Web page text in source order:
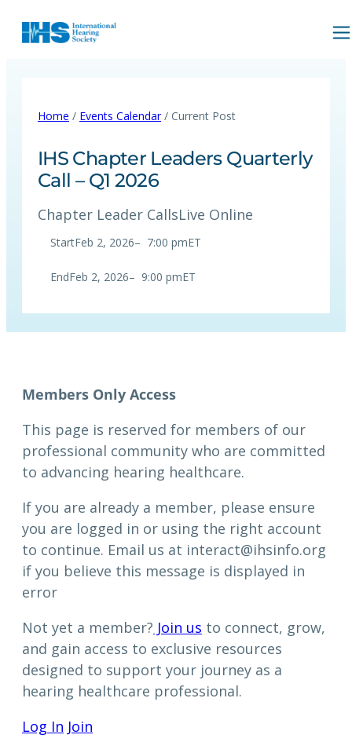
Home / Events Calendar/ Current Post
IHS Chapter Leaders Quarterly
Call – Q1 2026
Chapter Leader CallsLive Online
StartFeb 2, 2026– 7:00 pmET
EndFeb 2, 2026– 9:00 pmET
Members Only Access
This page is reserved for members of our
professional community who are committed
to advancing hearing healthcare.
If you are already a member, please ensure
you are logged in or using the right account
to continue. Email us at interact@ihsinfo.org
if you believe this message is displayed in
error
Not yet a member? Join us to connect, grow,
and gain access to exclusive resources
designed to support your journey as a
hearing healthcare professional.
Log In Join